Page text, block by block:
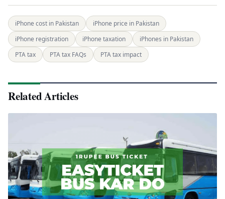
iPhone cost in Pakistan
iPhone price in Pakistan
iPhone registration
iPhone taxation
iPhones in Pakistan
PTA tax
PTA tax FAQs PTA tax impact
Related Articles